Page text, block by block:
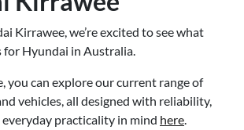
Kirrawee, we’re excited to see what
Hyundai in Australia.
you can explore our current range of
vehicles, all designed with reliability,
practicality in mind here.